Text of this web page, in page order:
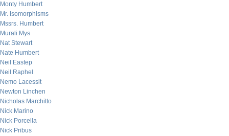
Monty Humbert
Mr. Isomorphisms
Mssrs. Humbert
Murali Mys
Nat Stewart
Nate Humbert
Neil Eastep
Neil Raphel
Nemo Lacessit
Newton Linchen
Nicholas Marchitto
Nick Marino
Nick Porcella
Nick Pribus